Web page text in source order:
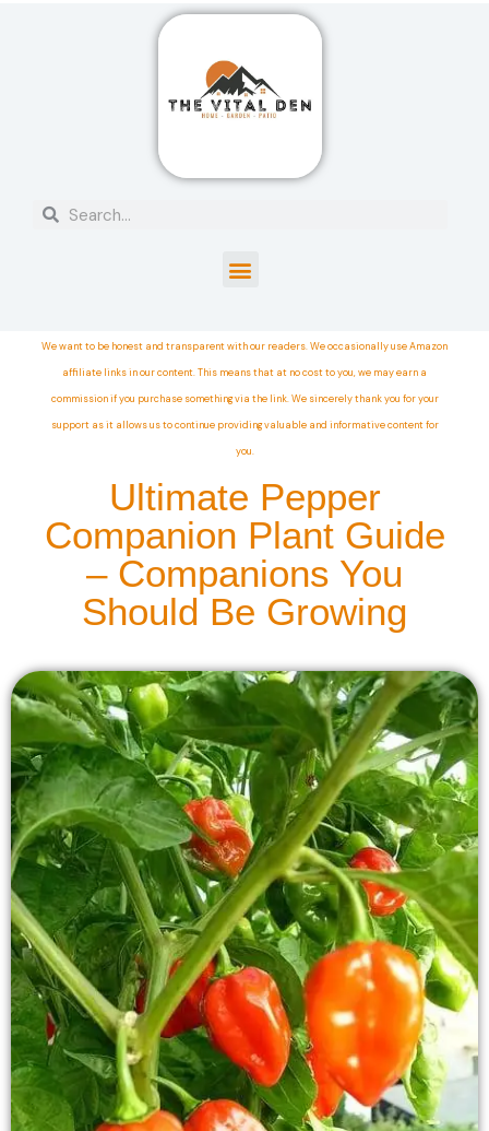
We want to be honest and transparent with our readers. We occasionally use Amazon
affiliate links in our content. This means that at no cost to you, we may earn a
commission if you purchase something via the link. We sincerely thank you for your
support as it allows us to continue providing valuable and informative content for
you.
Ultimate Pepper
Companion Plant Guide
– Companions You
Should Be Growing